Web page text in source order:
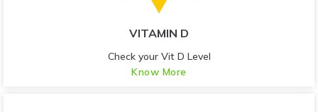
VITAMIN D
Check your Vit D Level
Know More